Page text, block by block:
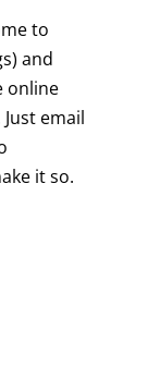
to
and
online
email
it so.